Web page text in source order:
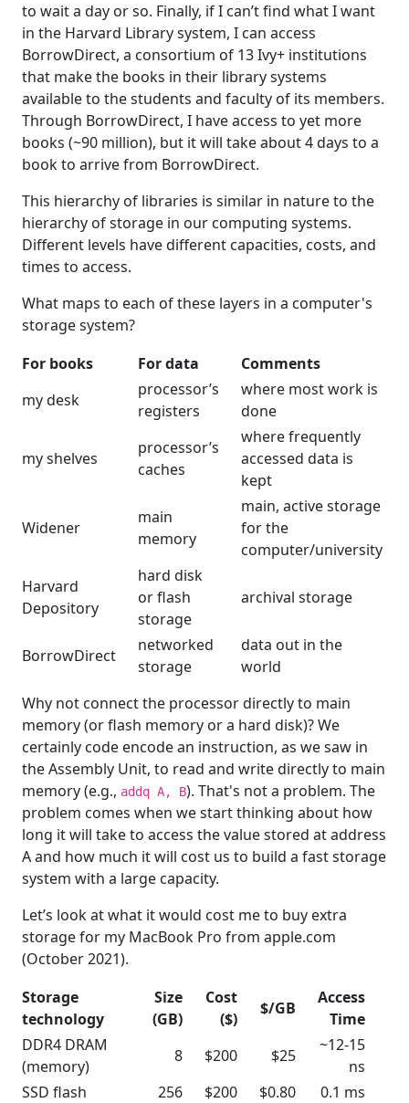
to wait a day or so. Finally, if I can’t find what I want
in the Harvard Library system, I can access
BorrowDirect, a consortium of 13 Ivy+ institutions
that make the books in their library systems
available to the students and faculty of its members.
Through BorrowDirect, I have access to yet more
books (~90 million), but it will take about 4 days to a
book to arrive from BorrowDirect.
This hierarchy of libraries is similar in nature to the
hierarchy of storage in our computing systems.
Different levels have different capacities, costs, and
times to access.
What maps to each of these layers in a computer's
storage system?
For books
For data
Comments
my desk
processor’s
registers
where most work is
done
my shelves
processor’s
caches
where frequently
accessed data is
kept
Widener
main
memory
main, active storage
for the
computer/university
Harvard
Depository
hard disk
or flash
storage
archival storage
BorrowDirect
networked
storage
data out in the
world
Why not connect the processor directly to main
memory (or flash memory or a hard disk)? We
certainly code encode an instruction, as we saw in
the Assembly Unit, to read and write directly to main
memory (e.g., addq A, B). That's not a problem. The
problem comes when we start thinking about how
long it will take to access the value stored at address
A and how much it will cost us to build a fast storage
system with a large capacity.
Let’s look at what it would cost me to buy extra
storage for my MacBook Pro from apple.com
(October 2021).
Storage
technology
Size
(GB)
Cost
($)
$/GB
Access
Time
DDR4 DRAM
(memory)
8 $200 $25
~12-15
ns
SSD flash
256 $200 $0.80
0.1 ms